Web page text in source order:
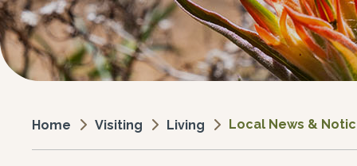
Home Visiting Living Local News &